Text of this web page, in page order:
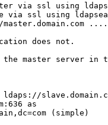
via ssl using
via ssl using
does not.
the master server in
as
(simple)